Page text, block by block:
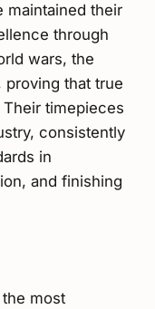
maintained their
through
wars, the
proving that true
timepieces
consistently
in
and finishing
most